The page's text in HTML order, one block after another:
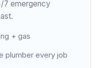
7 emergency
+ gas
plumber every job